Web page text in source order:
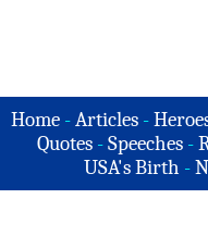
Home -Articles -
Quotes - Speeches -
USA's Birth -